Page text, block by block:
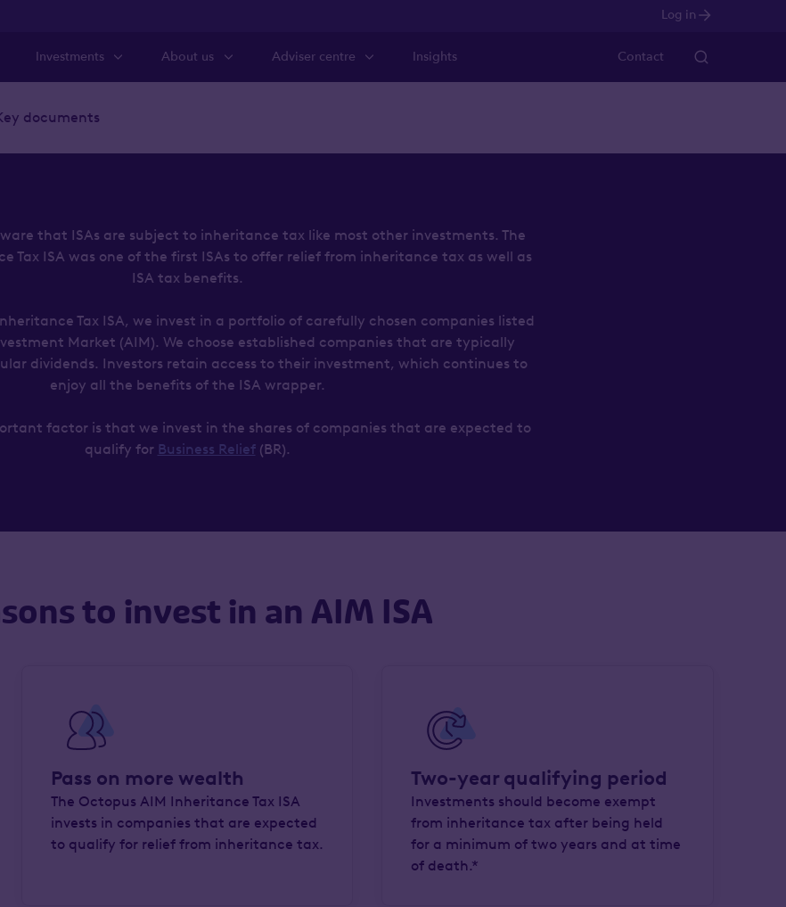
Log in
Investments About us Adviser centre Insights Contact
documents
that ISAs are subject to inheritance tax like most other investments. The
Tax ISA was one of the first ISAs to offer relief from inheritance tax as well as
ISA tax benefits.
Tax ISA, we invest in a portfolio of carefully chosen companies listed
Market (AIM). We choose established companies that are typically
dividends. Investors retain access to their investment, which continues to
enjoy all the benefits of the ISA wrapper.
factor is that we invest in the shares of companies that are expected to
qualify for Business Relief(BR).
to invest in an AIM ISA
Pass on more wealth
The Octopus AIM Inheritance Tax ISA
invests in companies that are expected
to qualify for relief from inheritance tax.
Two-year qualifying period
Investments should become exempt
from inheritance tax after being held
for a minimum of two years and at time
of death.*